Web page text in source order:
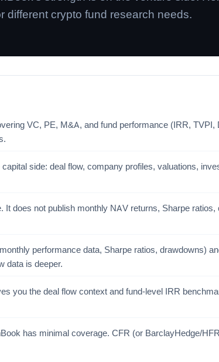
different crypto fund research needs.
VC, PE, M&A, and fund performance (IRR,
side: deal flow, company profiles, valuations,
does not publish monthly NAV returns, Sharpe
performance data, Sharpe ratios, drawdowns)
data is deeper.
you the deal flow context and fund-level IRR
has minimal coverage. CFR (or BarclayHedge/